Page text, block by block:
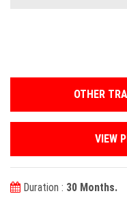
OTHER
VIEW
Duration : 30 Months.